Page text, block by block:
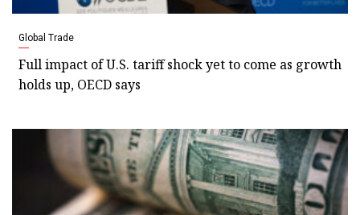
Global Trade
Full impact of U.S. tariff shock yet to come as growth
holds up, OECD says